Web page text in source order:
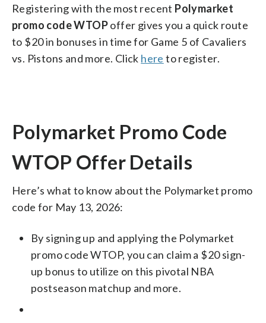
Registering with the most recent Polymarket
promo code WTOPoffer gives you a quick route
to $20 in bonuses in time for Game 5 of Cavaliers
vs. Pistons and more. Click here to register.
Polymarket Promo Code
WTOP Offer Details
Here’s what to know about the Polymarket promo
code for May 13, 2026:
By signing up and applying the Polymarket
promo code WTOP, you can claim a $20 sign-
up bonus to utilize on this pivotal NBA
postseason matchup and more.